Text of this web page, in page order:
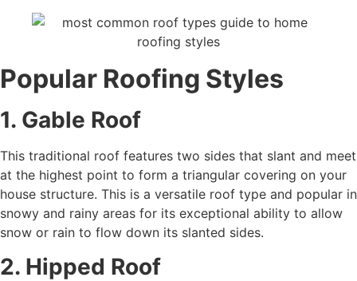
Popular Roofing Styles
1. Gable Roof
This traditional roof features two sides that slant and meet
at the highest point to form a triangular covering on your
house structure. This is a versatile roof type and popular in
snowy and rainy areas for its exceptional ability to allow
snow or rain to flow down its slanted sides.
2. Hipped Roof